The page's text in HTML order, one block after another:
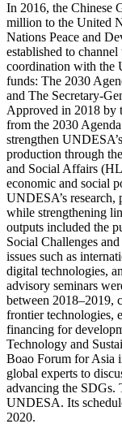
In 2016, the Chinese
million to the United
Nations Peace and
established to
coordination with the
funds: The 2030
and The Secretary-
Approved in 2018 by
from the 2030
strengthen
production through
and Social Affairs
economic and social
UNDESA’s
while strengthening
outputs included the
Social Challenges
issues such as
digital technologies,
advisory seminars
between 2018–2019,
frontier technologies,
financing for
Technology and
Boao Forum for Asia
global experts to
advancing the SDGs.
UNDESA. Its
2020.